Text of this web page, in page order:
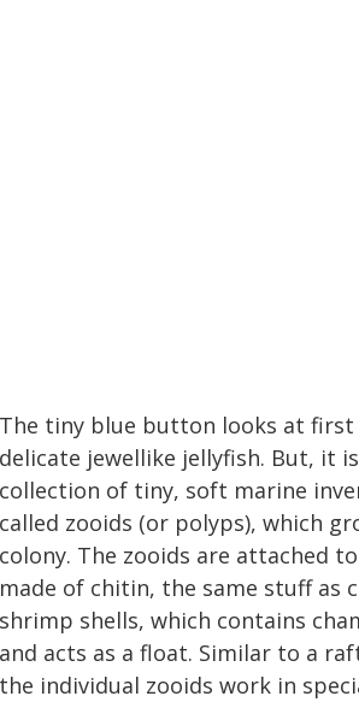
The tiny blue button looks at first
delicate jewellike jellyfish. But, it
collection of tiny, soft marine
called zooids (or polyps), which
colony. The zooids are attached
made of chitin, the same stuff as
shrimp shells, which contains
and acts as a float. Similar to a
the individual zooids work in